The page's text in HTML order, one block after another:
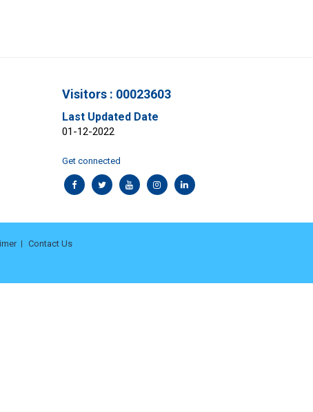
Visitors : 00023603
Last Updated Date
01-12-2022
Get connected
Contact Us